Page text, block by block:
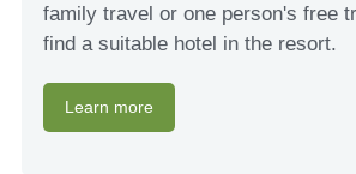
family travel or one person's free
find a suitable hotel in the resort.
Learn more